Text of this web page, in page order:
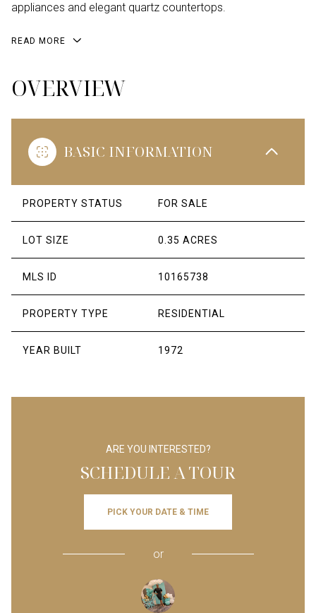
appliances and elegant quartz countertops.
READ MORE
OVERVIEW
BASIC INFORMATION
PROPERTY STATUS FOR SALE
LOT SIZE 0.35 ACRES
MLS ID 10165738
PROPERTY TYPE RESIDENTIAL
YEAR BUILT 1972
ARE YOU INTERESTED?
SCHEDULE A TOUR
PICK YOUR DATE & TIME
or